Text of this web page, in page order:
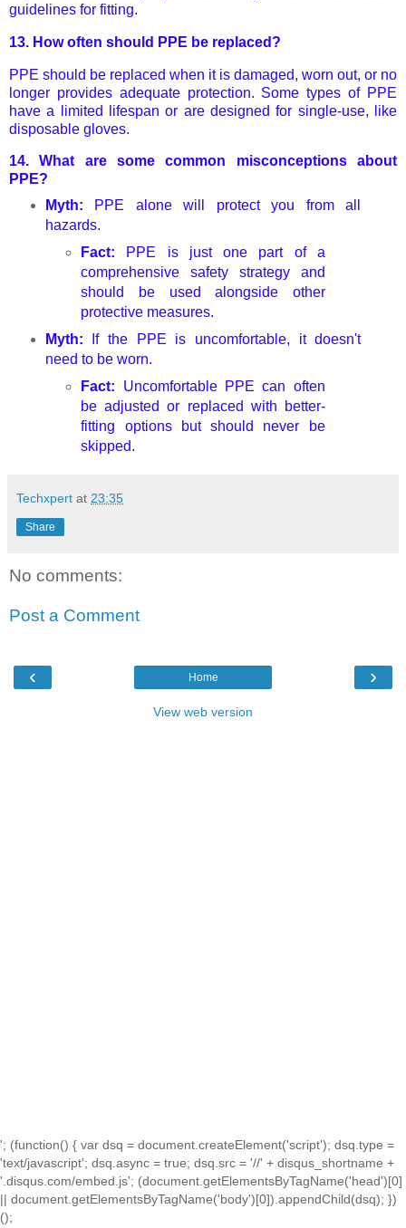
guidelines for fitting.
13. How often should PPE be replaced?
PPE should be replaced when it is damaged, worn out, or no
longer provides adequate protection. Some types of PPE
have a limited lifespan or are designed for single-use, like
disposable gloves.
14.What are some common misconceptions about
PPE?
Myth: PPE alone will protect you from all
hazards.
Fact: PPE is just one part of a
comprehensive safety strategy and
should be used alongside other
protective measures.
Myth: If the PPE is uncomfortable, it doesn't
need to be worn.
Fact: Uncomfortable PPE can often
be adjusted or replaced with better-
fitting options but should never be
skipped.
Techxpert at 23:35
Share
No comments:
Post a Comment
‹ ›
Home
View web version
'; (function() { var dsq = document.createElement('script'); dsq.type =
'text/javascript'; dsq.async = true; dsq.src = '//' + disqus_shortname +
'.disqus.com/embed.js'; (document.getElementsByTagName('head')[0]
|| document.getElementsByTagName('body')[0]).appendChild(dsq); })
();